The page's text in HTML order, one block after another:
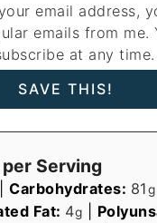
email address,
emails from me.
at any time.
Serving
|Carbohydrates: 81g
Fat: 4g